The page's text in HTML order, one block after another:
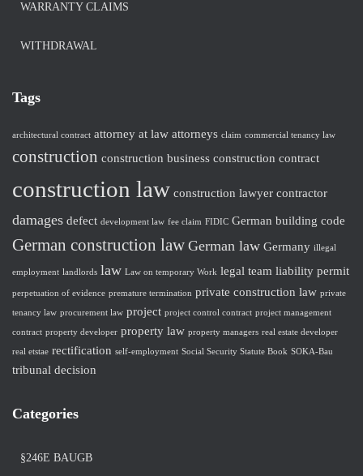
WARRANTY CLAIMS
WITHDRAWAL
Tags
architectural contract attorney at law attorneys claim commercial tenancy law
construction construction business construction contract
construction law construction lawyer contractor
damages defect development law fee claim FIDIC German building code
German construction law German law Germany illegal
employment landlords law Law on temporary Work legal team liability permit
perpetuation of evidence premature termination private construction law private
tenancy law procurement law project project control contract project management
contract property developer property law property managers real estate developer
real etstae rectification self-employment Social Security Statute Book SOKA-Bau
tribunal decision
Categories
§246E BAUGB